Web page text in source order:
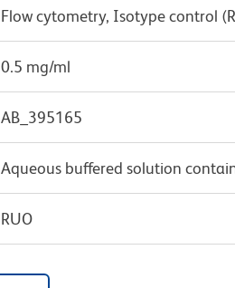
Flow cytometry, Isotype control
0.5 mg/ml
AB_395165
Aqueous buffered solution
RUO